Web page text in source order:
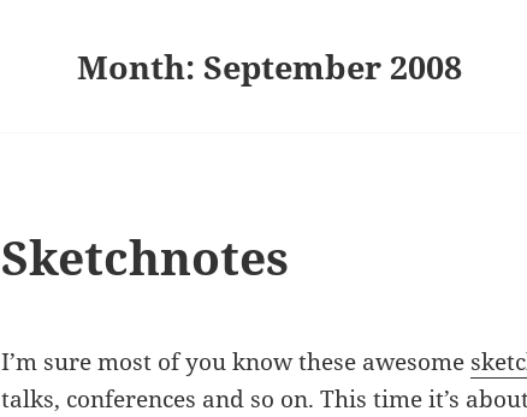
Month:September 2008
Sketchnotes
I’m sure most of you know these awesome
talks, conferences and so on. This time it’s